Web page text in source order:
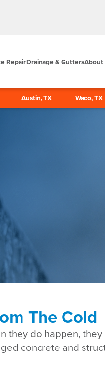
RepairDrainage & GuttersAbout
Austin, TX Waco, TX
The Cold
do happen,
concrete and